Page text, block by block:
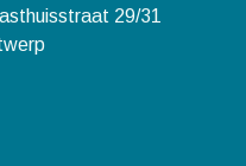
29/31